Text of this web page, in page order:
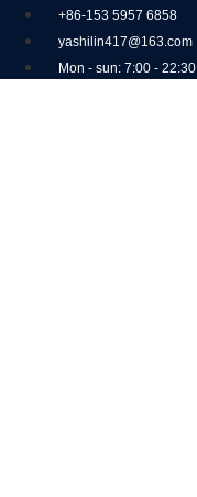
+86-153 5957 6858
yashilin417@163.com
Mon - sun: 7:00 - 22:30